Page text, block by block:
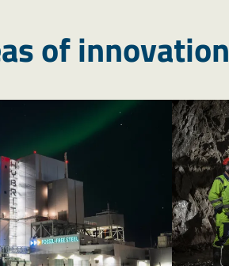
of innovation